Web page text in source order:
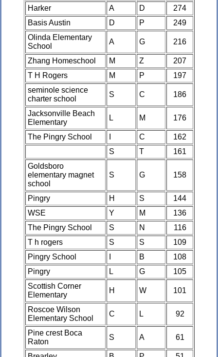
Harker A D
274
Basis Austin
D P
249
Olinda Elementary
School
A G 216
Zhang Homeschool M Z
207
T H Rogers
M P
197
seminole science
charter school
S C 186
Jacksonville Beach
Elementary
L M 176
The Pingry School C
162
S
T
161
Goldsboro
elementary magnet
school
S G 158
Pingry H S
144
WSE
Y M
136
The Pingry School
S N
116
T h rogers
S S
109
Pingry School
B
108
Pingry
L G
105
Scottish Corner
Elementary
H W 101
Roscoe Wilson
Elementary School
C L 92
Pine crest Boca
Raton
S A 61